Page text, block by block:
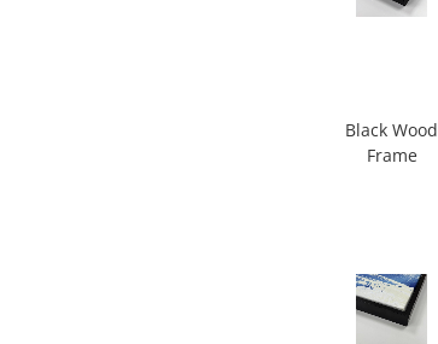
Black Wood
Frame